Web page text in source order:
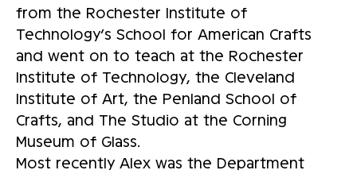
from the Rochester Institute of
Technology’s School for American Crafts
and went on to teach at the Rochester
Institute of Technology, the Cleveland
Institute of Art, the Penland School of
Crafts, and The Studio at the Corning
Museum of Glass.
Most recently Alex was the Department